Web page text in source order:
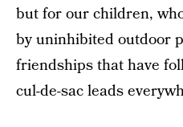
but for our children,
by uninhibited outdoor
friendships that have
cul-de-sac leads